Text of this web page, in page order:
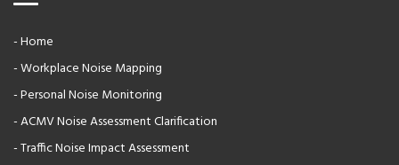
- Home
- Workplace Noise Mapping
- Personal Noise Monitoring
- ACMV Noise Assessment Clarification
- Traffic Noise Impact Assessment